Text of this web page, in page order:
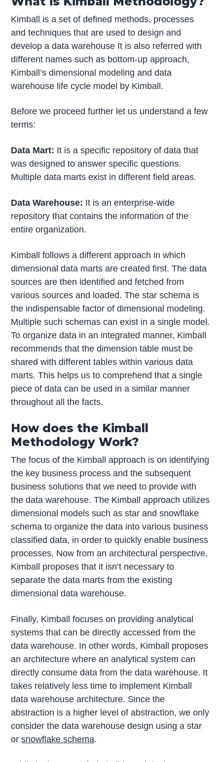
Kimball is a set of defined methods, processes
and techniques that are used to design and
develop a data warehouse It is also referred with
different names such as bottom-up approach,
Kimball’s dimensional modeling and data
warehouse life cycle model by Kimball.
Before we proceed further let us understand a few
terms:
Data Mart: It is a specific repository of data that
was designed to answer specific questions.
Multiple data marts exist in different field areas.
Data Warehouse: It is an enterprise-wide
repository that contains the information of the
entire organization.
Kimball follows a different approach in which
dimensional data marts are created first. The data
sources are then identified and fetched from
various sources and loaded. The star schema is
the indispensable factor of dimensional modeling.
Multiple such schemas can exist in a single model.
To organize data in an integrated manner, Kimball
recommends that the dimension table must be
shared with different tables within various data
marts. This helps us to comprehend that a single
piece of data can be used in a similar manner
throughout all the facts.
How does the Kimball
Methodology Work?
The focus of the Kimball approach is on identifying
the key business process and the subsequent
business solutions that we need to provide with
the data warehouse. The Kimball approach utilizes
dimensional models such as star and snowflake
schema to organize the data into various business
classified data, in order to quickly enable business
processes. Now from an architectural perspective,
Kimball proposes that it isn’t necessary to
separate the data marts from the existing
dimensional data warehouse.
Finally, Kimball focuses on providing analytical
systems that can be directly accessed from the
data warehouse. In other words, Kimball proposes
an architecture where an analytical system can
directly consume data from the data warehouse. It
takes relatively less time to implement Kimball
data warehouse architecture. Since the
abstraction is a higher level of abstraction, we only
consider the data warehouse design using a star
orsnowflake schema.